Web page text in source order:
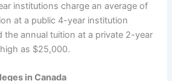
institutions charge an average of
at a public 4-year institution
the annual tuition at a private 2-year
as $25,000.
in Canada